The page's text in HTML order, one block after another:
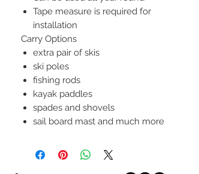
Tape measure is required for
installation
Carry Options
extra pair of skis
ski poles
fishing rods
kayak paddles
spades and shovels
sail board mast and much more